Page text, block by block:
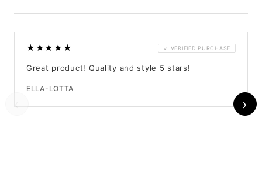
★★★★★ ✓ VERIFIED PURCHASE
Great product! Quality and style 5 stars!
ELLA-LOTTA
‹ ›